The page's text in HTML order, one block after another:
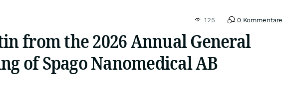
125 0 Kommentare
from the 2026 Annual General
of Spago Nanomedical AB